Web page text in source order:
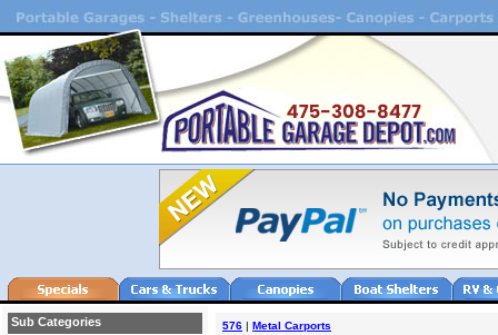
Sub Categories 576 | Metal Carports